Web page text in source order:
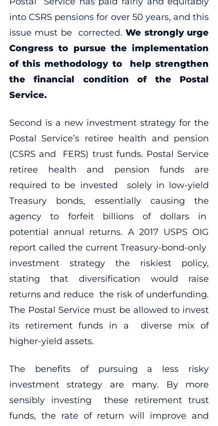
into CSRS pensions for over 50 years, and this
issue must be corrected. We strongly urge
Congress to pursue the implementation
of this methodology to help strengthen
the financial condition of the Postal
Service.
Second is a new investment strategy for the
Postal Service’s retiree health and pension
(CSRS and FERS) trust funds. Postal Service
retiree health and pension funds are
required to be invested solely in low-yield
Treasury bonds, essentially causing the
agency to forfeit billions of dollars in
potential annual returns. A 2017 USPS OIG
report called the current Treasury-bond-only
investment strategy the riskiest policy,
stating that diversification would raise
returns and reduce the risk of underfunding.
The Postal Service must be allowed to invest
its retirement funds in a diverse mix of
higher-yield assets.
The benefits of pursuing a less risky
investment strategy are many. By more
sensibly investing these retirement trust
funds, the rate of return will improve and